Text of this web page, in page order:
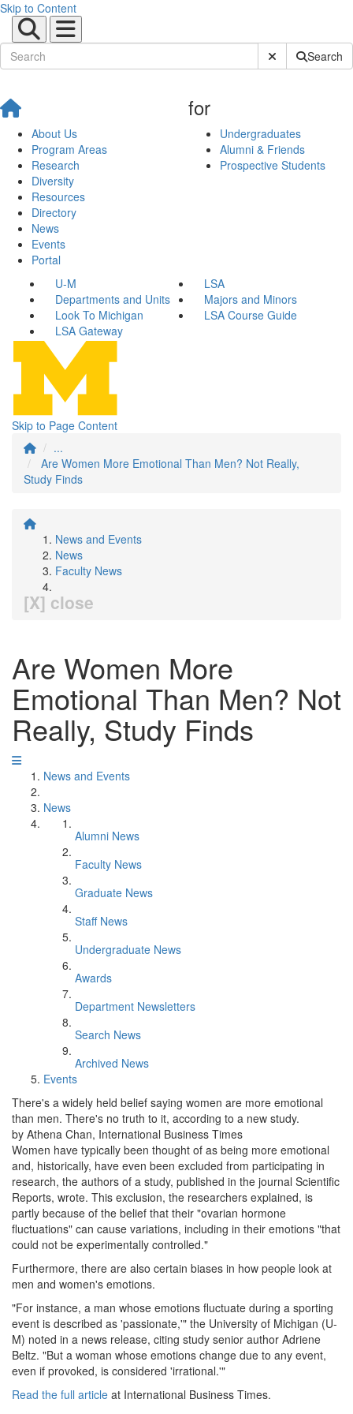
Skip to Content
Submit SiteSearch
About Us
Program Areas
Research
Diversity
Resources
Directory
News
Events
Portal
for
Undergraduates
Alumni & Friends
Prospective Students
U-M
LSA
Departments and Units
Majors and Minors
Look To Michigan
LSA Course Guide
LSA Gateway
Skip to Page Content
...
Are Women More Emotional Than Men? Not Really,
Study Finds
News and Events
News
Faculty News
[X] close
Are Women More
Emotional Than Men? Not
Really, Study Finds
News and Events
News
Alumni News
Faculty News
Graduate News
Staff News
Undergraduate News
Awards
Department Newsletters
Search News
Archived News
Events
There's a widely held belief saying women are more emotional
than men. There's no truth to it, according to a new study.
by Athena Chan, International Business Times
Women have typically been thought of as being more emotional
and, historically, have even been excluded from participating in
research, the authors of a study, published in the journal Scientific
Reports, wrote. This exclusion, the researchers explained, is
partly because of the belief that their "ovarian hormone
fluctuations" can cause variations, including in their emotions "that
could not be experimentally controlled."
Furthermore, there are also certain biases in how people look at
men and women's emotions.
"For instance, a man whose emotions fluctuate during a sporting
event is described as 'passionate,'" the University of Michigan (U-
M) noted in a news release, citing study senior author Adriene
Beltz. "But a woman whose emotions change due to any event,
even if provoked, is considered 'irrational.'"
Read the full article at International Business Times.